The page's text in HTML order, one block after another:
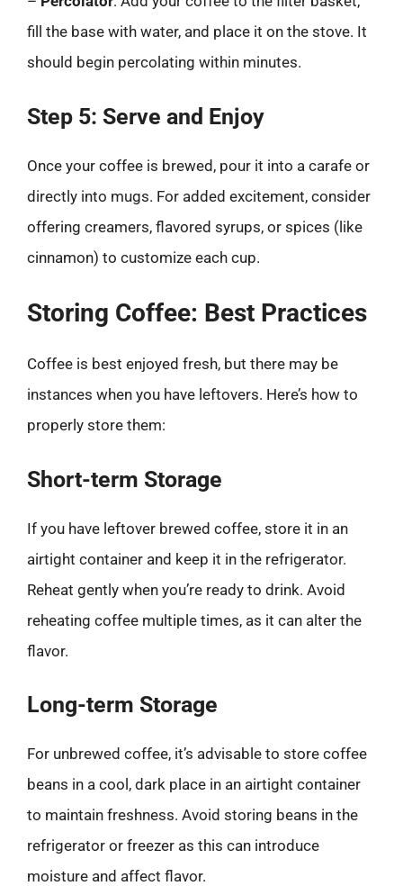
fill the base with water, and place it on the stove. It
should begin percolating within minutes.
Step 5: Serve and Enjoy
Once your coffee is brewed, pour it into a carafe or
directly into mugs. For added excitement, consider
offering creamers, flavored syrups, or spices (like
cinnamon) to customize each cup.
Storing Coffee: Best Practices
Coffee is best enjoyed fresh, but there may be
instances when you have leftovers. Here’s how to
properly store them:
Short-term Storage
If you have leftover brewed coffee, store it in an
airtight container and keep it in the refrigerator.
Reheat gently when you’re ready to drink. Avoid
reheating coffee multiple times, as it can alter the
flavor.
Long-term Storage
For unbrewed coffee, it’s advisable to store coffee
beans in a cool, dark place in an airtight container
to maintain freshness. Avoid storing beans in the
refrigerator or freezer as this can introduce
moisture and affect flavor.